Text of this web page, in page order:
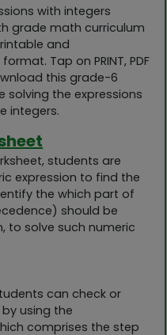
with integers
grade math curriculum
and
Tap on PRINT, PDF
this grade-6
solving the expressions
integers.
students are
expression to find the
the which part of
should be
to solve such numeric
can check or
using the
comprises the step